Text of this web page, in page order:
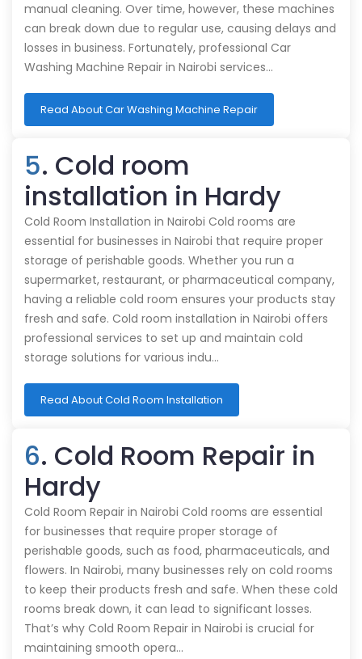
manual cleaning. Over time, however, these machines
can break down due to regular use, causing delays and
losses in business. Fortunately, professional Car
Washing Machine Repair in Nairobi services…
Read About Car Washing Machine Repair
5. Cold room
installation in Hardy
Cold Room Installation in Nairobi Cold rooms are
essential for businesses in Nairobi that require proper
storage of perishable goods. Whether you run a
supermarket, restaurant, or pharmaceutical company,
having a reliable cold room ensures your products stay
fresh and safe. Cold room installation in Nairobi offers
professional services to set up and maintain cold
storage solutions for various indu…
Read About Cold Room Installation
6. Cold Room Repair in
Hardy
Cold Room Repair in Nairobi Cold rooms are essential
for businesses that require proper storage of
perishable goods, such as food, pharmaceuticals, and
flowers. In Nairobi, many businesses rely on cold rooms
to keep their products fresh and safe. When these cold
rooms break down, it can lead to significant losses.
That’s why Cold Room Repair in Nairobi is crucial for
maintaining smooth opera…